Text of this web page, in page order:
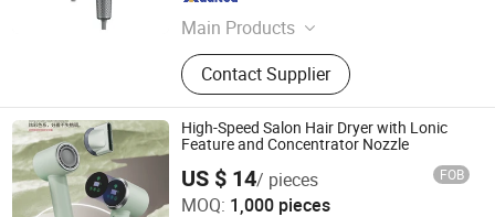
Main Products
Hair Dryer, Massager
Contact Supplier
High-Speed Salon Hair Dryer with Lonic
Feature and Concentrator Nozzle
US $ 14/ pieces FOB
MOQ: 1,000 pieces
Zhejiang Ronghe Industrial Co., Ltd.